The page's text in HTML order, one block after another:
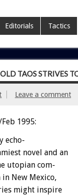
Editorials Tactics
TAOS STRIVES
Leave a comment
Feb 1995:
echo-
novel and an
utopian com-
in New Mexico,
might inspire